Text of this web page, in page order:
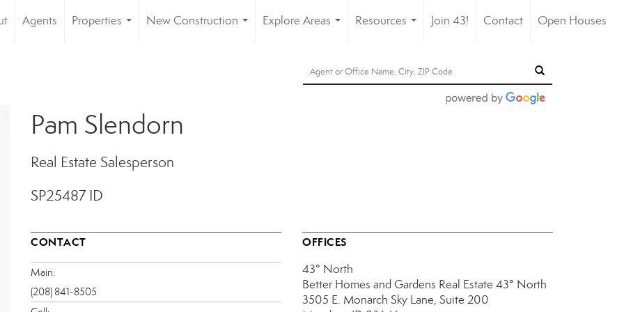
Agents
Properties
New Construction
Explore Areas
Resources
Join 43! Contact Open Houses
Pam Slendorn
Real Estate Salesperson
SP25487 ID
CONTACT
Main:
(208) 841-8505
OFFICES
43° North
Better Homes and Gardens Real Estate 43° North
3505 E. Monarch Sky Lane, Suite 200